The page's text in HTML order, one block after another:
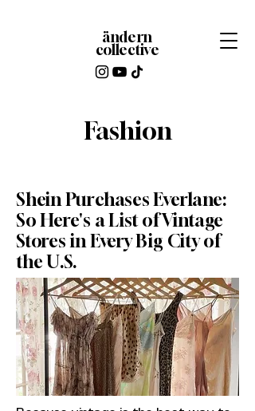
ändern
collective
Fashion
Shein Purchases Everlane:
So Here's a List of Vintage
Stores in Every Big City of
the U.S.